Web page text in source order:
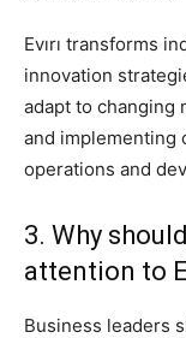
Evırı transforms
innovation
adapt to changing
and implementing
operations and
3. Why
attention to
Business leaders